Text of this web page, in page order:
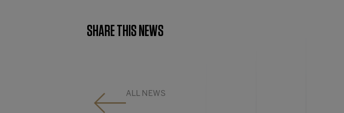
SHARE THIS NEWS
ALL NEWS